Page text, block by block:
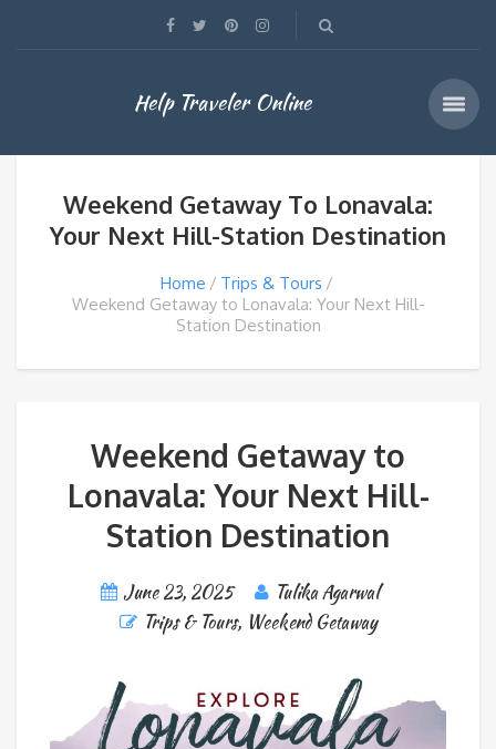
Help Traveler Online
Weekend Getaway To Lonavala:
Your Next Hill-Station Destination
Home
Trips & Tours
Weekend Getaway to Lonavala: Your Next Hill-
Station Destination
Weekend Getaway to
Lonavala: Your Next Hill-
Station Destination
June 23, 2025
Tulika Agarwal
Trips & Tours, Weekend Getaway